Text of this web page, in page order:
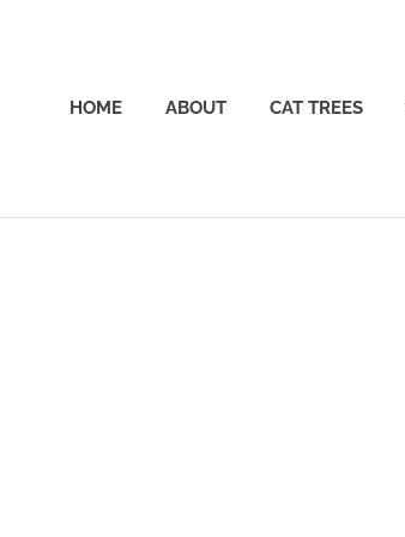
HOME ABOUT CAT TREES